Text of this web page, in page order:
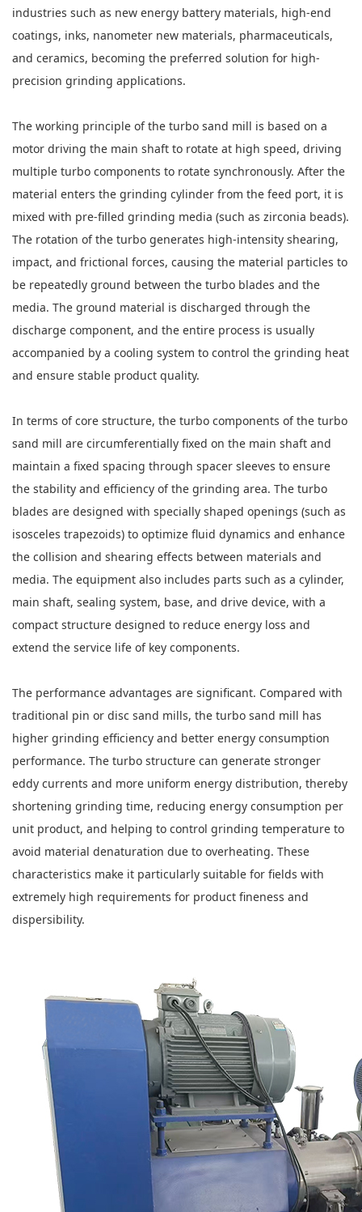
industries such as new energy battery materials, high-end
coatings, inks, nanometer new materials, pharmaceuticals,
and ceramics, becoming the preferred solution for high-
precision grinding applications.
The working principle of the turbo sand mill is based on a
motor driving the main shaft to rotate at high speed, driving
multiple turbo components to rotate synchronously. After the
material enters the grinding cylinder from the feed port, it is
mixed with pre-filled grinding media (such as zirconia beads).
The rotation of the turbo generates high-intensity shearing,
impact, and frictional forces, causing the material particles to
be repeatedly ground between the turbo blades and the
media. The ground material is discharged through the
discharge component, and the entire process is usually
accompanied by a cooling system to control the grinding heat
and ensure stable product quality.
In terms of core structure, the turbo components of the turbo
sand mill are circumferentially fixed on the main shaft and
maintain a fixed spacing through spacer sleeves to ensure
the stability and efficiency of the grinding area. The turbo
blades are designed with specially shaped openings (such as
isosceles trapezoids) to optimize fluid dynamics and enhance
the collision and shearing effects between materials and
media. The equipment also includes parts such as a cylinder,
main shaft, sealing system, base, and drive device, with a
compact structure designed to reduce energy loss and
extend the service life of key components.
The performance advantages are significant. Compared with
traditional pin or disc sand mills, the turbo sand mill has
higher grinding efficiency and better energy consumption
performance. The turbo structure can generate stronger
eddy currents and more uniform energy distribution, thereby
shortening grinding time, reducing energy consumption per
unit product, and helping to control grinding temperature to
avoid material denaturation due to overheating. These
characteristics make it particularly suitable for fields with
extremely high requirements for product fineness and
dispersibility.